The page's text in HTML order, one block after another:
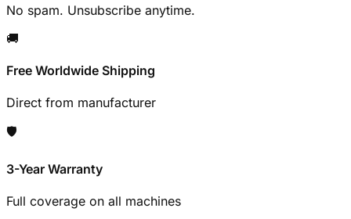
No spam. Unsubscribe anytime.
🚚
Free Worldwide Shipping
Direct from manufacturer
🛡️
3-Year Warranty
Full coverage on all machines